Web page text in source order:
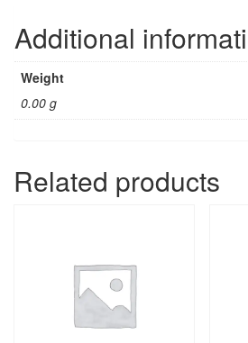
91917
quantity
Additional
Weight
0.00 g
Related products